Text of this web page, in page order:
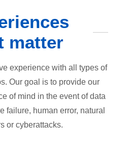
matter
experience with all types of
Our goal is to provide our
of mind in the event of data
failure, human error, natural
or cyberattacks.